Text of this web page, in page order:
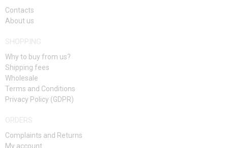
EQUIPMENT
FOOD
PROMOTIONAL ITEMS
Contacts
About us
SHOPPING
Why to buy from us?
Shipping fees
Wholesale
Terms and Conditions
Privacy Policy (GDPR)
ORDERS
Complaints and Returns
My account